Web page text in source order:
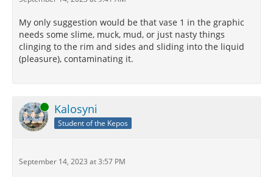
My only suggestion would be that vase 1 in the graphic
needs some slime, muck, mud, or just nasty things
clinging to the rim and sides and sliding into the liquid
(pleasure), contaminating it.
Online Kalosyni
Student of the Kepos
September 14, 2023 at 3:57 PM